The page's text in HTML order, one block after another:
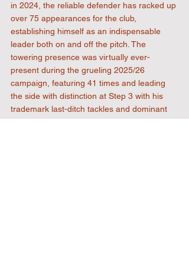
in 2024, the reliable defender has racked up
over 75 appearances for the club,
establishing himself as an indispensable
leader both on and off the pitch. The
towering presence was virtually ever-
present during the grueling 2025/26
campaign, featuring 41 times and leading
the side with distinction at Step 3 with his
trademark last-ditch tackles and dominant
aerial presence. The news has clearly